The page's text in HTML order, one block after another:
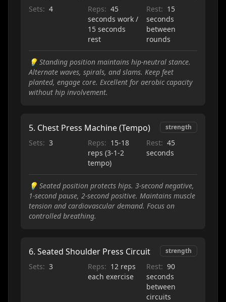
Sets: 4 Reps: 45
seconds work /
15 seconds
rest
Rest: 15
seconds
between
rounds
💡 Standing position maintains hip-neutral stance.
Alternate waves, spirals, and slams. Keep feet
planted, engage core. Excellent for aerobic capacity
without hip involvement.
5. Chest Press Machine (Tempo) strength
Sets: 3 Reps: 15-18
reps (3-1-2
tempo)
Rest: 45
seconds
💡 Seated position protects hips. 3-second negative,
1-second pause, 2-second positive. Maintains muscle
tension and cardiovascular demand. Focus on
controlled breathing.
6. Seated Shoulder Press Circuit strength
Sets: 3 Reps: 12 reps
each exercise
Rest: 90
seconds
between
circuits